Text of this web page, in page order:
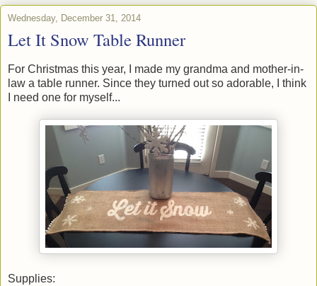
Wednesday, December 31, 2014
Let It Snow Table Runner
For Christmas this year, I made my grandma and mother-in-
law a table runner. Since they turned out so adorable, I think
I need one for myself...
Supplies: